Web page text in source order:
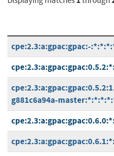
cpe:2.3:a:gpac:gpac:-
g881c6a94a-